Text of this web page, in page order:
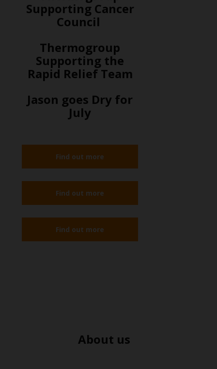
Supporting Cancer
Council
Thermogroup
Supporting the
Rapid Relief Team
Jason goes Dry for
July
Find out more
Find out more
Find out more
About us